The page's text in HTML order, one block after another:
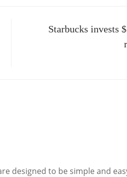
Starbucks invests
designed to be simple and